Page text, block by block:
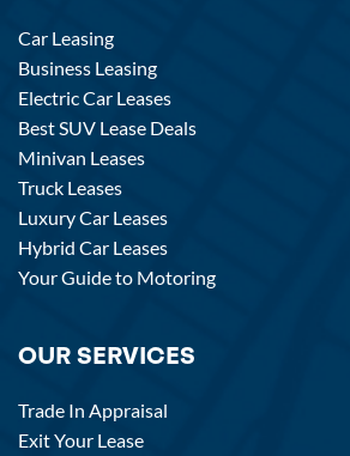
Car Leasing
Business Leasing
Electric Car Leases
Best SUV Lease Deals
Minivan Leases
Truck Leases
Luxury Car Leases
Hybrid Car Leases
Your Guide to Motoring
OUR SERVICES
Trade In Appraisal
Exit Your Lease